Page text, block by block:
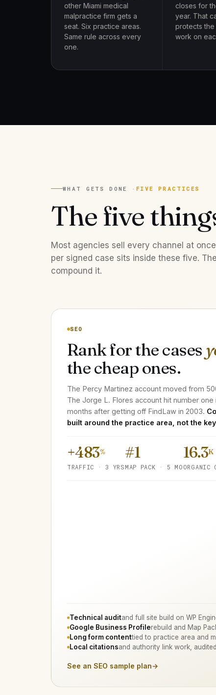
other Miami medical
malpractice firm gets a
seat. Six practice areas.
Same rule across every
one.
closes for
year. That
protects
work on
WHAT GETS DONE · FIVE PRACTICES
The five
Most agencies sell every channel at
per signed case sits inside these five.
compound it.
SEO
Rank for the cases
the cheap ones.
The Percy Martinez account moved from
The Jorge L. Flores account hit number
months after getting off FindLaw in 2003.
built around the practice area, not the
+483%
TRAFFIC · 3 YRS
#1
MAP PACK · 5 MO
16.3K
Technical auditand full site build on WP
Google Business Profilerebuild and Map
Long form contenttied to practice area and
Local citationsand authority link work,
See an SEO sample plan→